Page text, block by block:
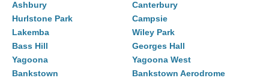
Ashbury
Canterbury
Hurlstone Park
Campsie
Lakemba
Wiley Park
Bass Hill
Georges Hall
Yagoona
Yagoona West
Bankstown
Bankstown Aerodrome